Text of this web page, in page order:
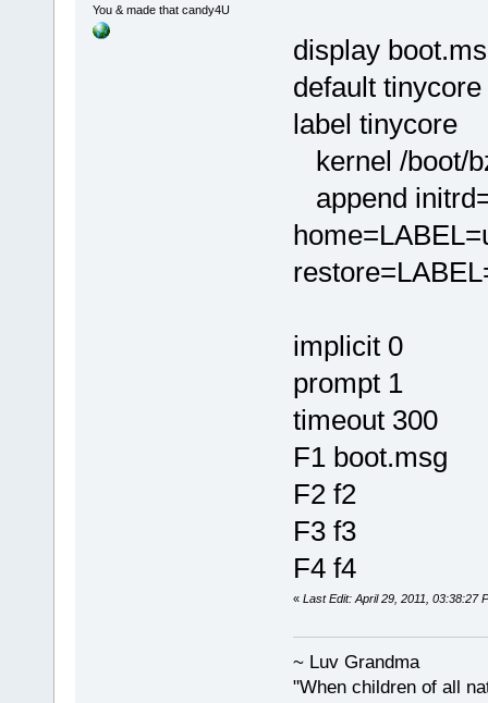
You & made that candy4U
display
default tinycore
label tinycore
kernel /boot/
append
implicit 0
prompt 1
timeout 300
F1 boot.msg
F2 f2
F3 f3
F4 f4
« Last Edit: April 29, 2011, 03:38:27
~ Luv Grandma
"When children of all